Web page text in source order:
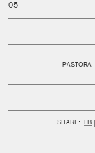
PASTORA
SHARE: FB